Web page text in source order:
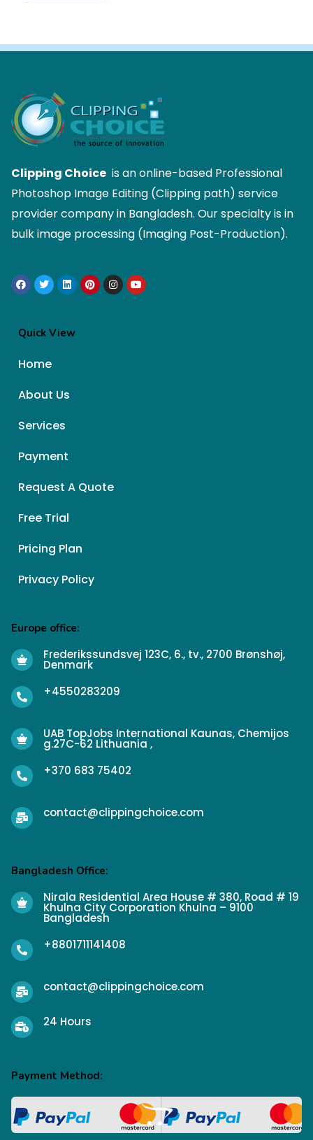
Clipping Choice is an online-based Professional
Photoshop Image Editing (Clipping path) service
provider company in Bangladesh. Our specialty is in
bulk image processing (Imaging Post-Production).
Quick View
Home
About Us
Services
Payment
Request A Quote
Free Trial
Pricing Plan
Privacy Policy
Europe office:
Frederikssundsvej 123C, 6., tv., 2700 Brønshøj,
Denmark
+4550283209
UAB TopJobs International Kaunas, Chemijos
g.27C-62 Lithuania ,
+370 683 75402
contact@clippingchoice.com
Bangladesh Office:
Nirala Residential Area House # 380, Road # 19
Khulna City Corporation Khulna – 9100
Bangladesh
+8801711141408
contact@clippingchoice.com
24 Hours
Payment Method: